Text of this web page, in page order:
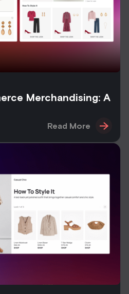
Merchandising: A
Read More